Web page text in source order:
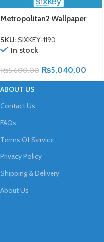
Metropolitan2 Wallpaper
SKU:SIXKEY-1190
In stock
₨5,600.00 ₨5,040.00
ABOUT US
Contact Us
FAQs
Terms Of Service
Privacy Policy
Shipping & Delivery
About Us